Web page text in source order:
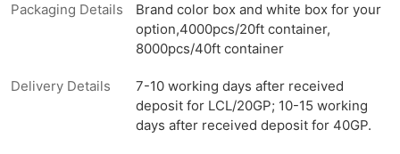
Packaging Details
Brand color box and white box for your
option,4000pcs/20ft container,
8000pcs/40ft container
Delivery Details
7-10 working days after received
deposit for LCL/20GP; 10-15 working
days after received deposit for 40GP.